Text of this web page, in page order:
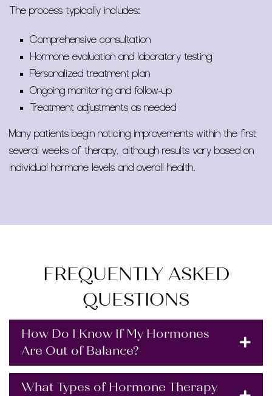
The process typically includes:
Comprehensive consultation
Hormone evaluation and laboratory testing
Personalized treatment plan
Ongoing monitoring and follow-up
Treatment adjustments as needed
Many patients begin noticing improvements within the first
several weeks of therapy, although results vary based on
individual hormone levels and overall health.
FREQUENTLY ASKED
QUESTIONS
How Do I Know If My Hormones
Are Out of Balance?
What Types of Hormone Therapy